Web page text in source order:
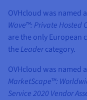
OVHcloud was named a
Wave™: Private Hosted
are the only European
the Leadercategory.
OVHcloud was named a
MarketScape™:
Service 2020 Vendor